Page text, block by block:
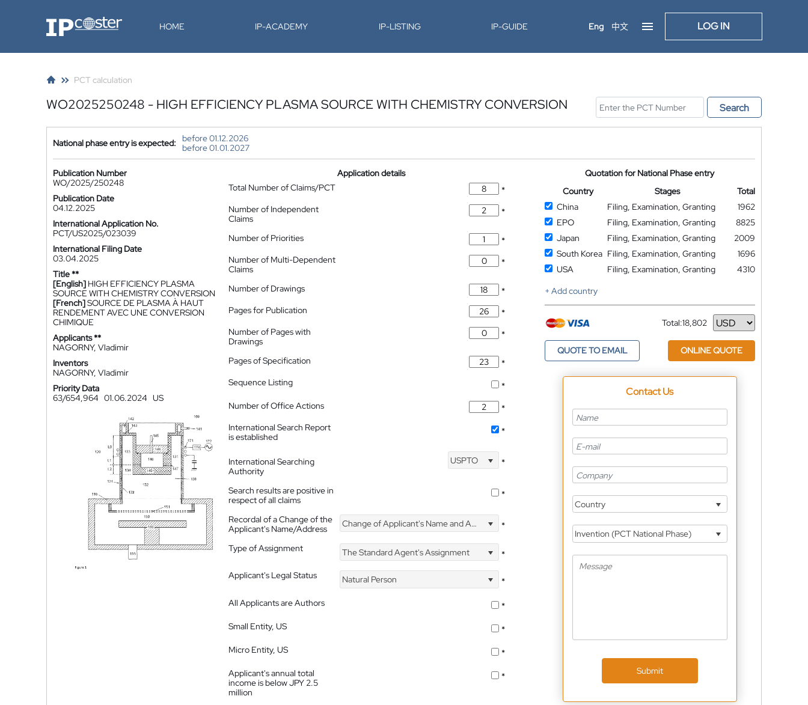
IP-Coster HOME IP-ACADEMY IP-LISTING IP-GUIDE Eng 中文 LOG IN
PCT calculation
WO2025250248 - HIGH EFFICIENCY PLASMA SOURCE WITH CHEMISTRY CONVERSION Search
National phase entry is expected:
before 01.12.2026
before 01.01.2027
Publication Number
WO/2025/250248
Publication Date
04.12.2025
International Application No.
PCT/US2025/023039
International Filing Date
03.04.2025
Title **
[English] HIGH EFFICIENCY PLASMA
SOURCE WITH CHEMISTRY CONVERSION
[French]SOURCE DE PLASMA À HAUT
RENDEMENT AVEC UNE CONVERSION
CHIMIQUE
Applicants **
NAGORNY, Vladimir
Inventors
NAGORNY, Vladimir
Priority Data
63/654,964 01.06.2024 US
Application details
Total Number of Claims/PCT
*
Number of Independent
Claims
*
Number of Priorities
*
Number of Multi-Dependent
Claims
*
Number of Drawings
*
Pages for Publication
*
Number of Pages with
Drawings
*
Pages of Specification
*
Sequence Listing
*
Number of Office Actions
*
International Search Report
is established
*
International Searching
Authority
USPTO *
Search results are positive in
respect of all claims
*
Recordal of a Change of the
Applicant's Name/Address
Change of Applicant's Name and Address *
Type of Assignment The Standard Agent's Assignment
*
Applicant's Legal Status
Natural Person
*
All Applicants are Authors
*
Small Entity, US
*
Micro Entity, US
*
Applicant's annual total
income is below JPY 2.5
million
*
Quotation for National Phase entry
Country
Stages
Total
China
Filing, Examination, Granting
1962
EPO
Filing, Examination, Granting
8825
Japan
Filing, Examination, Granting
2009
South Korea Filing, Examination, Granting
1696
USA
Filing, Examination, Granting
4310
+ Add country
Total:18,802
Currency
QUOTE TO EMAIL ONLINE QUOTE
Contact Us
Country
Invention (PCT National Phase)
Submit